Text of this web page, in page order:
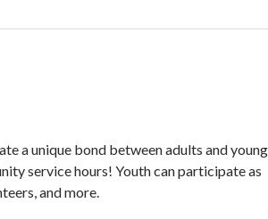
a unique bond between adults and young
service hours! Youth can participate as
and more.